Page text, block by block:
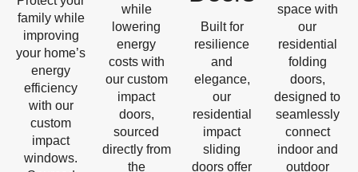
family while
improving
your home’s
energy
efficiency
with our
custom
impact
windows.
while
lowering
energy
costs with
our custom
impact
doors,
sourced
directly from
the
Built for
resilience
and
elegance,
our
residential
impact
sliding
doors offer
space with
our
residential
folding
doors,
designed to
seamlessly
connect
indoor and
outdoor